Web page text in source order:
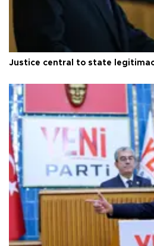
Justice central to state